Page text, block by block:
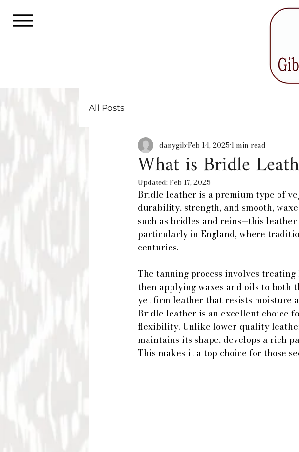
All Posts
What is Bridle
danygibFeb 14, 2025 1 min read
Updated:Feb 17, 2025
Bridle leather is a premium type of
durability, strength, and smooth,
such as bridles and reins—this
particularly in England, where
centuries.
The tanning process involves
then applying waxes and oils to both
yet firm leather that resists moisture
Bridle leather is an excellent choice
flexibility. Unlike lower-quality
maintains its shape, develops a rich
This makes it a top choice for those